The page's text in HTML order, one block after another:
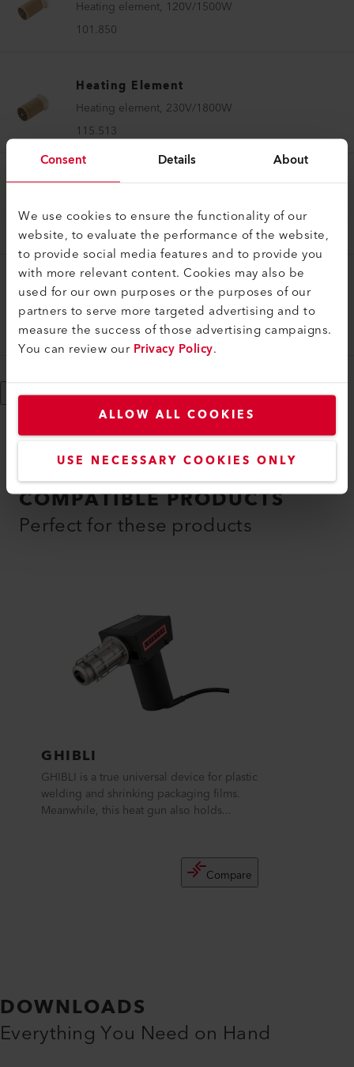
Consent Details About
We use cookies to ensure the functionality of our
website, to evaluate the performance of the website,
to provide social media features and to provide you
with more relevant content. Cookies may also be
used for our own purposes or the purposes of our
partners to serve more targeted advertising and to
measure the success of those advertising campaigns.
You can review ourPrivacy Policy.
ALLOW ALL COOKIES
USE NECESSARY COOKIES ONLY
Heating element, 120V/1500W
101.850
Heating Element
Heating element, 230V/1800W
115.513
Heating Element
Heating element, 120V/1kW
117.582
Heating Element
Heating element, 230V/1kW
117.585
Show More
COMPATIBLE PRODUCTS
Perfect for these products
GHIBLI
GHIBLI is a true universal device for plastic
welding and shrinking packaging films.
Meanwhile, this heat gun also holds...
Compare
DOWNLOADS
Everything You Need on Hand